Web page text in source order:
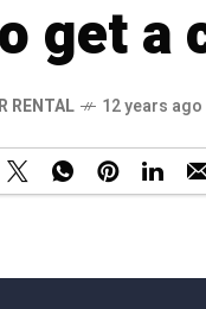
get a
RENTAL 12 years ago